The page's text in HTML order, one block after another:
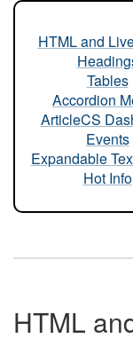
HTML and
Tables
Accordion
ArticleCS
Events
Expandable
Hot Info
HTML